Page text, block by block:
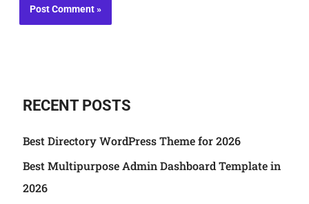
RECENT POSTS
Best Directory WordPress Theme for 2026
Best Multipurpose Admin Dashboard Template in
2026